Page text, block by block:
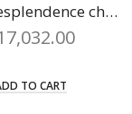
Regal Resplendence chain bracelet
TO CART